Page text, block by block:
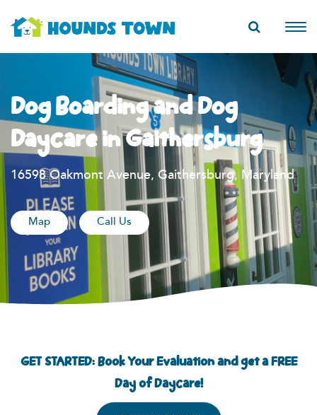
Dog Boarding and Dog
Daycare in Gaithersburg
16598 Oakmont Avenue, Gaithersburg, Maryland
Map Call Us
GET STARTED: Book Your Evaluation and get a FREE
Day of Daycare!